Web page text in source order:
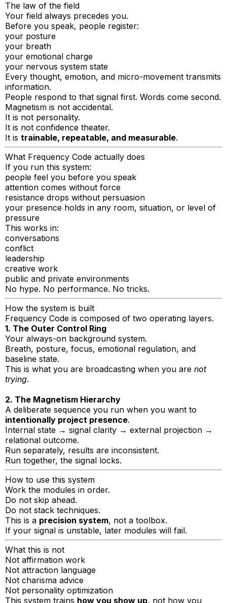
The law of the field
Your field always precedes you.
Before you speak, people register:
your posture
your breath
your emotional charge
your nervous system state
Every thought, emotion, and micro-movement transmits
information.
People respond to that signal first. Words come second.
Magnetism is not accidental.
It is not personality.
It is not confidence theater.
It is trainable, repeatable, and measurable.
What Frequency Code actually does
If you run this system:
people feel you before you speak
attention comes without force
resistance drops without persuasion
your presence holds in any room, situation, or level of
pressure
This works in:
conversations
conflict
leadership
creative work
public and private environments
No hype. No performance. No tricks.
How the system is built
Frequency Code is composed of two operating layers.
1. The Outer Control Ring
Your always-on background system.
Breath, posture, focus, emotional regulation, and
baseline state.
This is what you are broadcasting when you are not
trying.
2. The Magnetism Hierarchy
A deliberate sequence you run when you want to
intentionally project presence.
Internal state → signal clarity → external projection →
relational outcome.
Run separately, results are inconsistent.
Run together, the signal locks.
How to use this system
Work the modules in order.
Do not skip ahead.
Do not stack techniques.
This is a precision system, not a toolbox.
If your signal is unstable, later modules will fail.
What this is not
Not affirmation work
Not attraction language
Not charisma advice
Not personality optimization
This system trains how you show up, not how you